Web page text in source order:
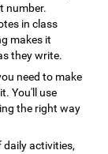
number.
in class
makes it
they write.
need to make
You'll use
the right way
daily activities,